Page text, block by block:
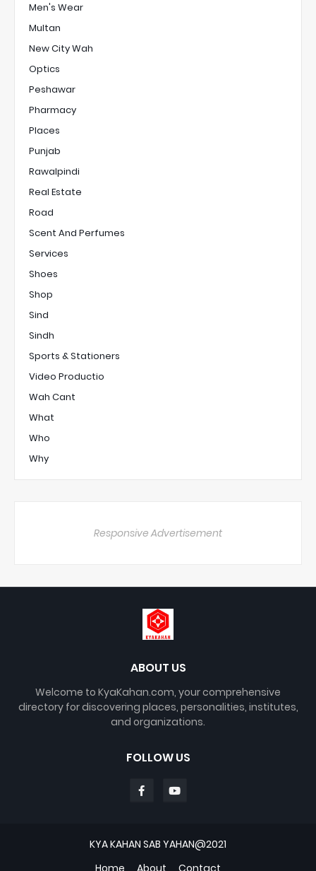
Men's Wear
Multan
New City Wah
Optics
Peshawar
Pharmacy
Places
Punjab
Rawalpindi
Real Estate
Road
Scent And Perfumes
Services
Shoes
Shop
Sind
Sindh
Sports & Stationers
Video Productio
Wah Cant
What
Who
Why
Responsive Advertisement
ABOUT US
Welcome to KyaKahan.com, your comprehensive
directory for discovering places, personalities, institutes,
and organizations.
FOLLOW US
KYA KAHAN SAB YAHAN@2021
Home
About Contact